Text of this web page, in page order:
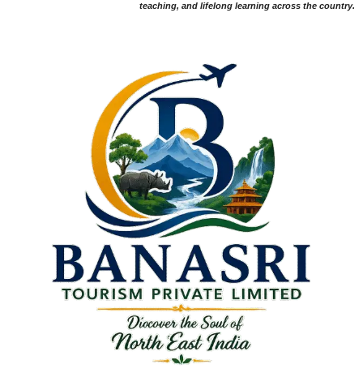
teaching, and lifelong learning across the country.